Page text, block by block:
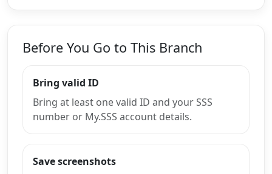
Before You Go to This Branch
Bring valid ID
Bring at least one valid ID and your SSS
number or My.SSS account details.
Save screenshots